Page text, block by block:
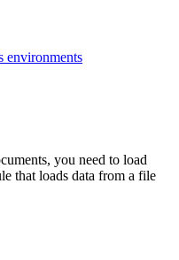
environments
you need to load
that loads data from a file